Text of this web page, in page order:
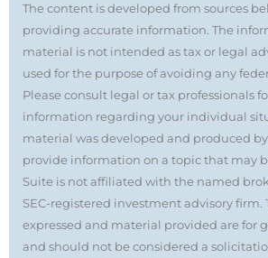
The content is developed from sources
providing accurate information. The
material is not intended as tax or legal
used for the purpose of avoiding any
Please consult legal or tax professionals
information regarding your individual
material was developed and produced by
provide information on a topic that may
Suite is not affiliated with the named
SEC-registered investment advisory firm.
expressed and material provided are for
and should not be considered a